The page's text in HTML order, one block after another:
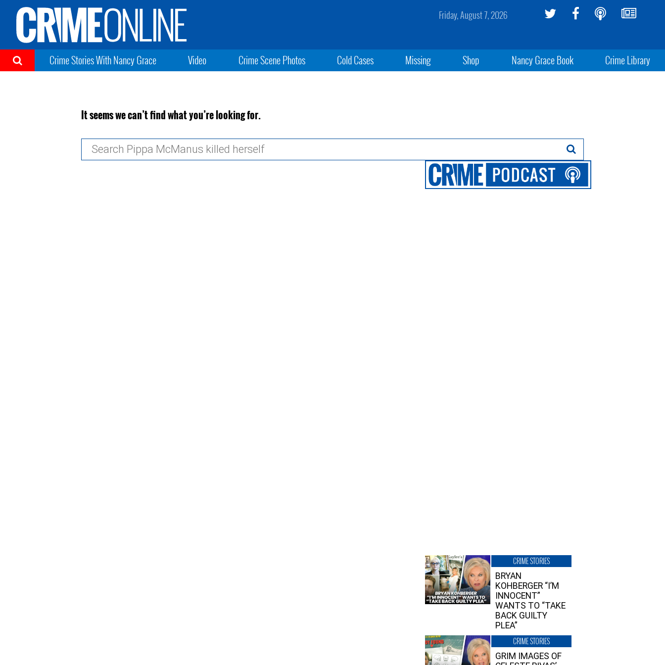
Friday, August 7, 2026
Crime Stories With Nancy Grace Video Crime Scene Photos Cold Cases Missing Shop Nancy Grace Book Crime Library
It seems we can’t find what you’re looking for.
CRIME STORIES
BRYAN
KOHBERGER “I’M
INNOCENT”
WANTS TO “TAKE
BACK GUILTY
PLEA”
CRIME STORIES
GRIM IMAGES OF